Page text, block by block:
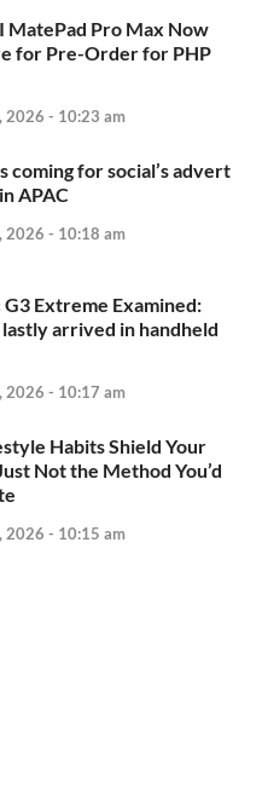
MatePad Pro Max Now
for Pre-Order for PHP
2026 - 10:23 am
coming for social’s advert
APAC
2026 - 10:18 am
Extreme Examined:
lastly arrived in handheld
2026 - 10:17 am
Habits Shield Your
Not the Method You’d
2026 - 10:15 am